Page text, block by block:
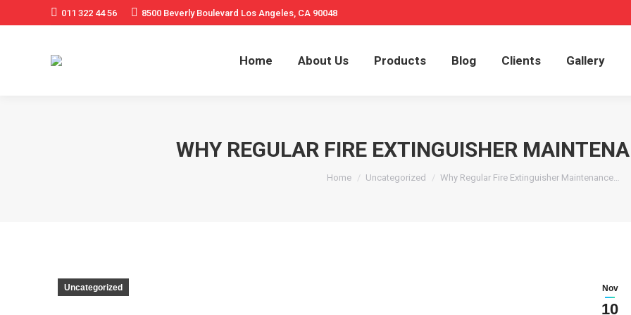
011 322 44 56 8500 Beverly Boulevard Los Angeles, CA 90048
Home About Us Products Blog Clients Gallery
WHY REGULAR FIRE EXTINGUISHER
You are here:
Home Uncategorized Why Regular Fire Extinguisher Maintenance…
Nov
10
Uncategorized